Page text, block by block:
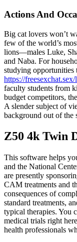
Actions And
Big cat lovers won’t
few of the world’s
lions—males Luke,
and Naba. For
studying
https://
faculty students from
budget competitors,
A slender subject of
background out of the
Z50 4k Twin
This software helps
and the National
are presently
CAM treatments and
consequences of
standard treatments,
typical therapies. You
medical trials right
health professionals